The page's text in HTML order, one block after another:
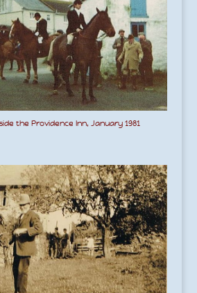
the Providence Inn, January 1981